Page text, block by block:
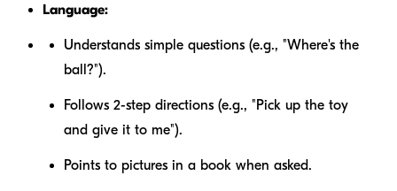
Language:
Understands simple questions (e.g., "Where's the
ball?").
Follows 2-step directions (e.g., "Pick up the toy
and give it to me").
Points to pictures in a book when asked.